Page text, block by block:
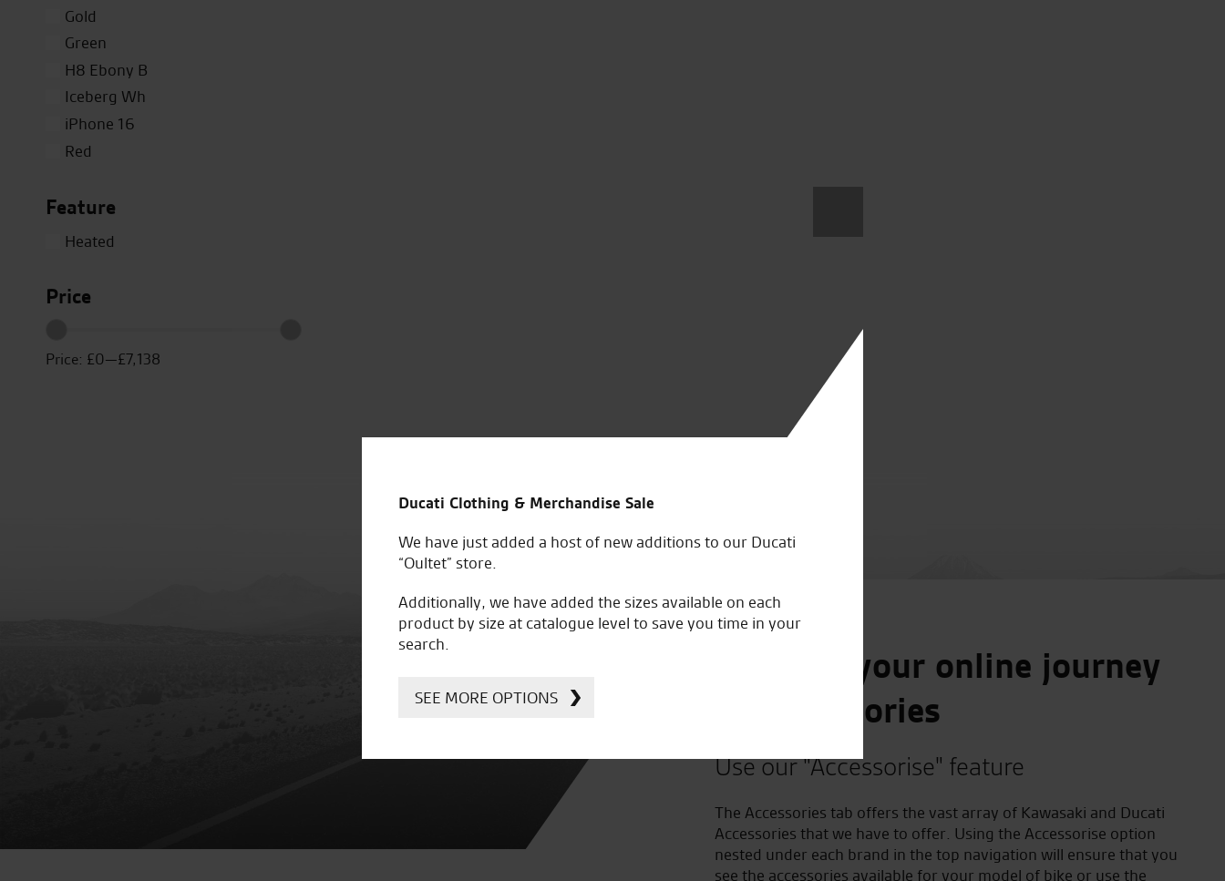
Gold
Green
H8 Ebony B
Iceberg Wh
iPhone 16
Red
Titanium
White
Feature
Heated
Price
Price: £0—£7,138
Improve your online journey
to Accessories
Use our "Accessorise" feature
The Accessories tab offers the vast array of Kawasaki and Ducati
Accessories that we have to offer. Using the Accessorise option
nested under each brand in the top navigation will ensure that you
see the accessories available for your model of bike or use the
Ducati Clothing & Merchandise Sale
We have just added a host of new additions to our Ducati
“Oultet” store.
Additionally, we have added the sizes available on each
product by size at catalogue level to save you time in your
search.
SEE MORE OPTIONS